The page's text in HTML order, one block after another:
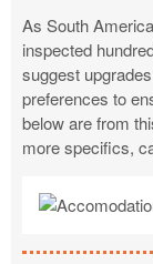
As South
inspected
suggest
preferences to
below are from
more specifics,